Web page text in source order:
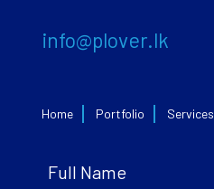
info@plover.lk
Home Portfolio Services
Full Name